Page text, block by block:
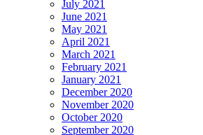
July 2021
June 2021
May 2021
April 2021
March 2021
February 2021
January 2021
December 2020
November 2020
October 2020
September 2020